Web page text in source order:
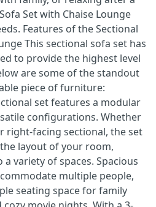
Set with Chaise Lounge
Features of the Sectional
This sectional sofa set has
to provide the highest level
are some of the standout
piece of furniture:
set features a modular
configurations. Whether
right-facing sectional, the set
layout of your room,
variety of spaces. Spacious
multiple people,
seating space for family